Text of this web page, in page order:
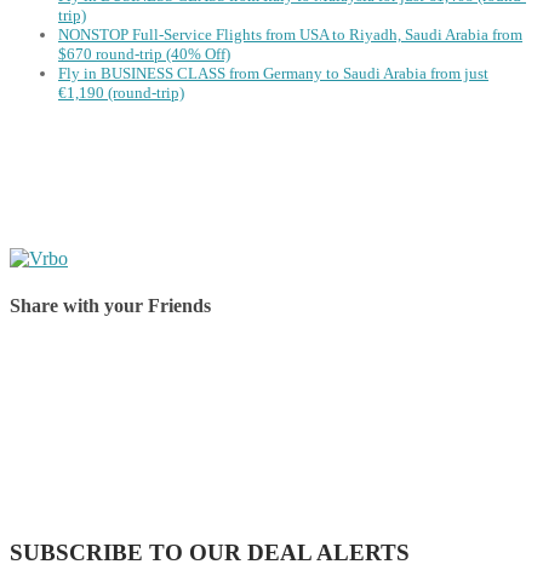
trip)
NONSTOP Full-Service Flights from USA to Riyadh, Saudi Arabia from
$670 round-trip (40% Off)
Fly in BUSINESS CLASS from Germany to Saudi Arabia from just
€1,190 (round-trip)
Share with your Friends
SUBSCRIBE TO OUR DEAL ALERTS